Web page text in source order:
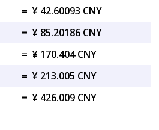
= ¥ 42.60093 CNY
= ¥ 85.20186 CNY
= ¥ 170.404 CNY
= ¥ 213.005 CNY
= ¥ 426.009 CNY